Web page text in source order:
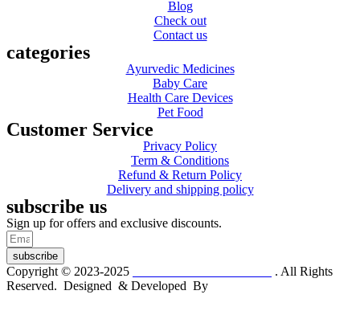
Blog
Check out
Contact us
categories
Ayurvedic Medicines
Baby Care
Health Care Devices
Pet Food
Customer Service
Privacy Policy
Term & Conditions
Refund & Return Policy
Delivery and shipping policy
subscribe us
Sign up for offers and exclusive discounts.
subscribe
Copyright © 2023-2025
. All Rights
Reserved. Designed & Developed By